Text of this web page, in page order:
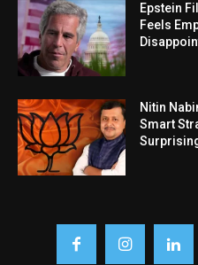
Epstein
Feels
Nitin
Smart